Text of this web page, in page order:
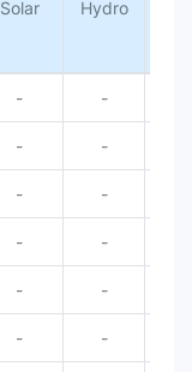
Solar Hydro
- -
- -
- -
- -
- -
- -